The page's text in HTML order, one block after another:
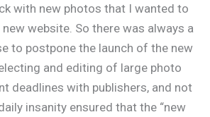
with new photos that I wanted to
website. So there was always a
to postpone the launch of the new
and editing of large photo
deadlines with publishers, and not
insanity ensured that the “new